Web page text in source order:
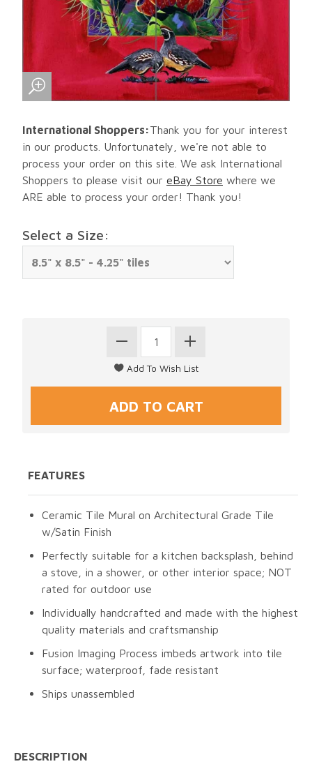
International Shoppers:Thank you for your interest
in our products. Unfortunately, we're not able to
process your order on this site. We ask International
Shoppers to please visit our eBay Store where we
ARE able to process your order! Thank you!
Select a Size:
FEATURES
Ceramic Tile Mural on Architectural Grade Tile
w/Satin Finish
Perfectly suitable for a kitchen backsplash, behind
a stove, in a shower, or other interior space; NOT
rated for outdoor use
Individually handcrafted and made with the highest
quality materials and craftsmanship
Fusion Imaging Process imbeds artwork into tile
surface; waterproof, fade resistant
Ships unassembled
DESCRIPTION